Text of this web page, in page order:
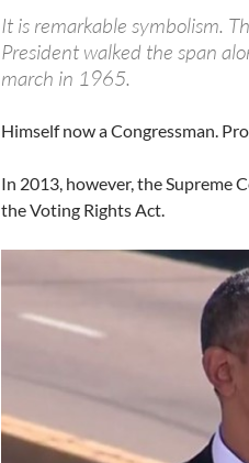
It is remarkable symbolism.
President walked the span
march in 1965.
Himself now a Congressman.
In 2013, however, the Supreme
the Voting Rights Act.